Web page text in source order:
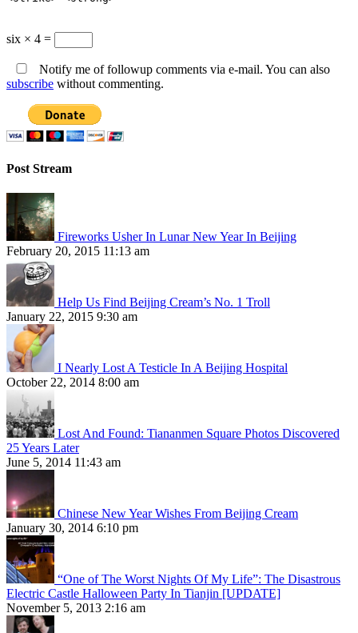
six × 4 =
Notify me of followup comments via e-mail. You can also
subscribe without commenting.
Post Stream
Fireworks Usher In Lunar New Year In Beijing
February 20, 2015 11:13 am
Help Us Find Beijing Cream’s No. 1 Troll
January 22, 2015 9:30 am
I Nearly Lost A Testicle In A Beijing Hospital
October 22, 2014 8:00 am
Lost And Found: Tiananmen Square Photos Discovered
25 Years Later
June 5, 2014 11:43 am
Chinese New Year Wishes From Beijing Cream
January 30, 2014 6:10 pm
“One of The Worst Nights Of My Life”: The Disastrous
Electric Castle Halloween Party In Tianjin [UPDATE]
November 5, 2013 2:16 am